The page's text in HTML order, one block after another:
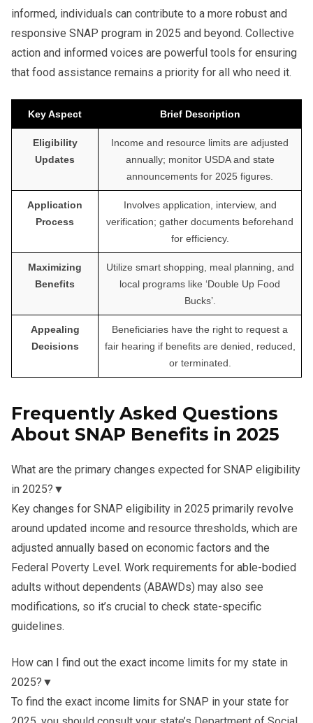
informed, individuals can contribute to a more robust and
responsive SNAP program in 2025 and beyond. Collective
action and informed voices are powerful tools for ensuring
that food assistance remains a priority for all who need it.
Key Aspect Brief Description
Eligibility
Updates
Income and resource limits are adjusted
annually; monitor USDA and state
announcements for 2025 figures.
Application
Process
Involves application, interview, and
verification; gather documents beforehand
for efficiency.
Maximizing
Benefits
Utilize smart shopping, meal planning, and
local programs like ‘Double Up Food
Bucks’.
Appealing
Decisions
Beneficiaries have the right to request a
fair hearing if benefits are denied, reduced,
or terminated.
Frequently Asked Questions
About SNAP Benefits in 2025
What are the primary changes expected for SNAP eligibility
in 2025? ▼
Key changes for SNAP eligibility in 2025 primarily revolve
around updated income and resource thresholds, which are
adjusted annually based on economic factors and the
Federal Poverty Level. Work requirements for able-bodied
adults without dependents (ABAWDs) may also see
modifications, so it’s crucial to check state-specific
guidelines.
How can I find out the exact income limits for my state in
2025? ▼
To find the exact income limits for SNAP in your state for